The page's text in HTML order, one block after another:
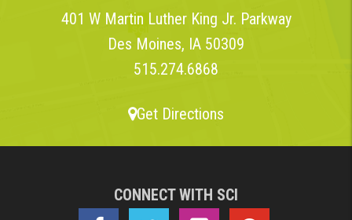
401 W Martin Luther King Jr. Parkway
Des Moines, IA 50309
515.274.6868
Get Directions
CONNECT WITH SCI